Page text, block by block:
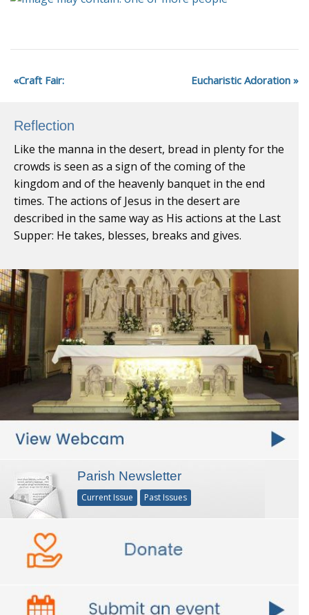
Craft Fair: Eucharistic Adoration
Reflection
Like the manna in the desert, bread in plenty for the
crowds is seen as a sign of the coming of the
kingdom and of the heavenly banquet in the end
times. The actions of Jesus in the desert are
described in the same way as His actions at the Last
Supper: He takes, blesses, breaks and gives.
Parish Newsletter
Current Issue Past Issues